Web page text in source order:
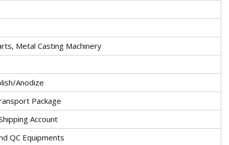
Metal Casting Machinery
Anodize
Package
Account
QC Equipments